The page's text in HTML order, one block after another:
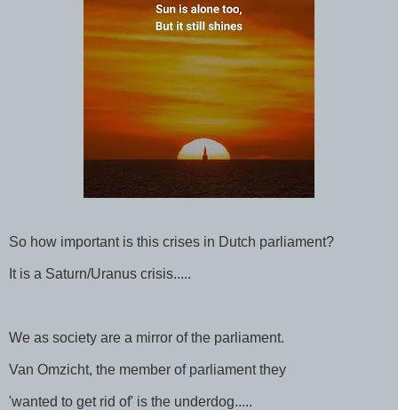
So how important is this crises in Dutch parliament?
It is a Saturn/Uranus crisis.....
We as society are a mirror of the parliament.
Van Omzicht, the member of parliament they
'wanted to get rid of' is the underdog.....